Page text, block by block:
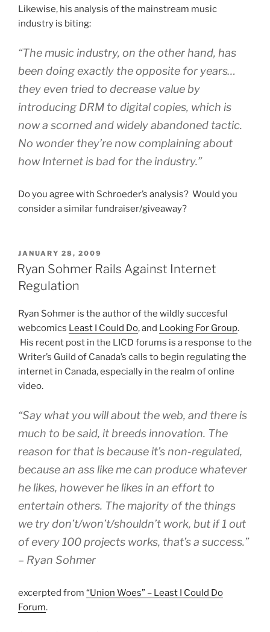
Likewise, his analysis of the mainstream music
industry is biting:
“The music industry, on the other hand, has
been doing exactly the opposite for years…
they even tried to decrease value by
introducing DRM to digital copies, which is
now a scorned and widely abandoned tactic.
No wonder they’re now complaining about
how Internet is bad for the industry.”
Do you agree with Schroeder’s analysis? Would you
consider a similar fundraiser/giveaway?
POSTED
ON
JANUARY 28, 2009
Ryan Sohmer Rails Against Internet
Regulation
Ryan Sohmer is the author of the wildly succesful
webcomics Least I Could Do, and Looking For Group.
His recent post in the LICD forums is a response to the
Writer’s Guild of Canada’s calls to begin regulating the
internet in Canada, especially in the realm of online
video.
“Say what you will about the web, and there is
much to be said, it breeds innovation. The
reason for that is because it’s non-regulated,
because an ass like me can produce whatever
he likes, however he likes in an effort to
entertain others. The majority of the things
we try don’t/won’t/shouldn’t work, but if 1 out
of every 100 projects works, that’s a success.”
– Ryan Sohmer
excerpted from “Union Woes” – Least I Could Do
Forum.